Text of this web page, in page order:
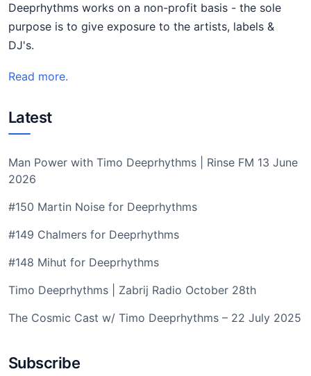
Deeprhythms works on a non-profit basis - the sole
purpose is to give exposure to the artists, labels &
DJ's.
Read more.
Latest
Man Power with Timo Deeprhythms | Rinse FM 13 June
2026
#150 Martin Noise for Deeprhythms
#149 Chalmers for Deeprhythms
#148 Mihut for Deeprhythms
Timo Deeprhythms | Zabrij Radio October 28th
The Cosmic Cast w/ Timo Deeprhythms – 22 July 2025
Subscribe